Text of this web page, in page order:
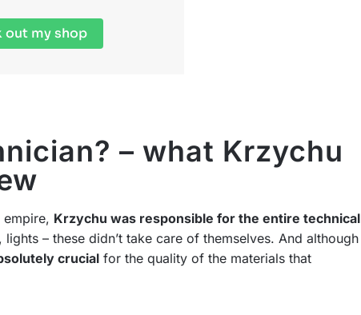
out my shop
– what Krzychu
Krzychu was responsible for the entire technical
– these didn’t take care of themselves. And although
crucial for the quality of the materials that